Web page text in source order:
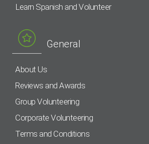
Learn Spanish and Volunteer
General
About Us
Reviews and Awards
Group Volunteering
Corporate Volunteering
Terms and Conditions